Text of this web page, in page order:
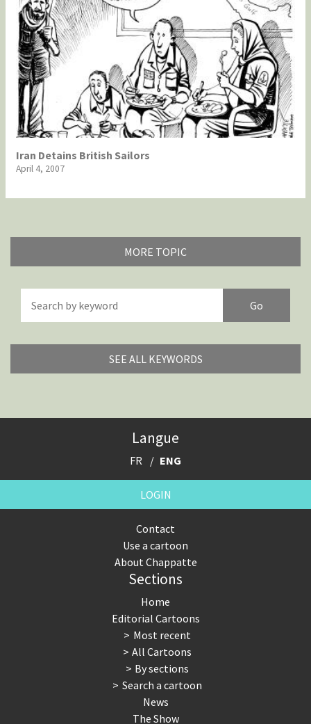
Iran Detains British Sailors
April 4, 2007
MORE TOPIC
SEE ALL KEYWORDS
America's Wars Best Of
Brexitland Bye Biden!
Climate Change
Expensive energy Financial crisis
Greek Crisis Guns in America
Made in Germany
North Korea: war or peace?
NSA, Snowden, Assange Our Digital World
Remembering Fukushima
Terrorism
Langue
FR ENG
LOGIN
Contact
Use a cartoon
About Chappatte
Sections
Home
Editorial Cartoons
Most recent
All Cartoons
By sections
Search a cartoon
News
The Show